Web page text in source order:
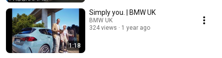
1:18
Simply you. | BMW UK
BMW UK
324 views
1 year ago